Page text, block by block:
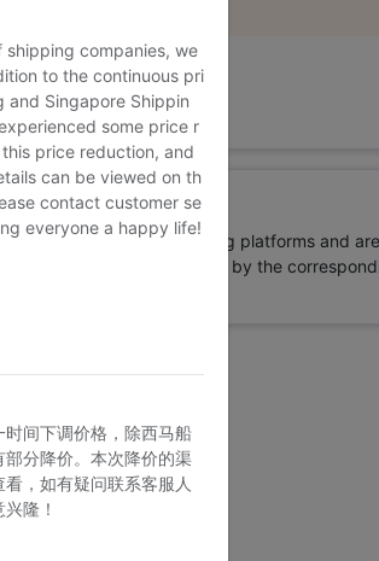
US.$0
from third-party shopping platforms and
incurred shall be borne by the
companies, we
to the continuous pri
and Singapore Shippin
some price r
price reduction, and
can be viewed on th
contact customer se
everyone a happy life!
间下调价格，除西马船
分降价。本次降价的渠
，如有疑问联系客服人
隆！